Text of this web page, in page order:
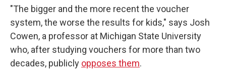
"The bigger and the more recent the voucher
system, the worse the results for kids," says Josh
Cowen, a professor at Michigan State University
who, after studying vouchers for more than two
decades, publicly opposes them.